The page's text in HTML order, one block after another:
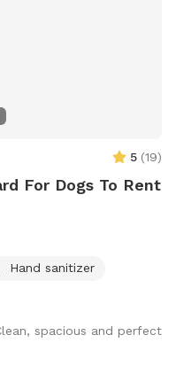
5 (19)
For Dogs To Rent
Hand sanitizer
spacious and perfect